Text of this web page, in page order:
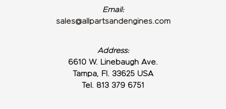
Email:
sales@allpartsandengines.com
Address:
6610 W. Linebaugh Ave.
Tampa, Fl. 33625 USA
Tel. 813 379 6751